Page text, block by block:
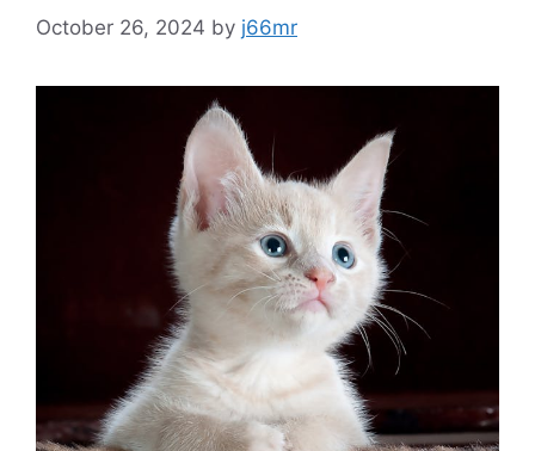
October 26, 2024 by j66mr